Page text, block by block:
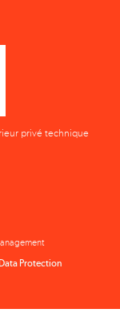
privé technique